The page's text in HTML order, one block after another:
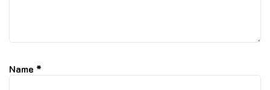
Name *